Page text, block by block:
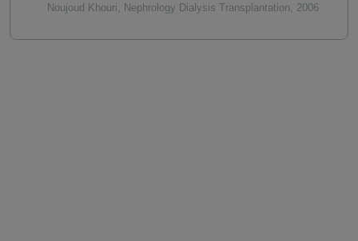
Noujoud Khouri
Nephrology Dialysis Transplantation 2006